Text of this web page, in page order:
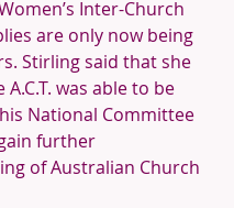
Inter-Church
are only now being
Stirling said that she
was able to be
National Committee
further
of Australian Church